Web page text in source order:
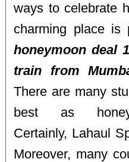
ways to celebrate
charming place is
honeymoon deal
train from
There are many
best as
Certainly, Lahaul
Moreover, many